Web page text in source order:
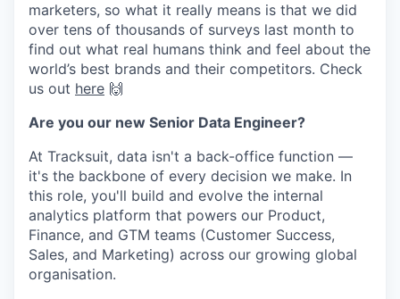
marketers, so what it really means is that we did
over tens of thousands of surveys last month to
find out what real humans think and feel about the
world’s best brands and their competitors. Check
us out here 🙌
Are you our new Senior Data Engineer?
At Tracksuit, data isn't a back-office function —
it's the backbone of every decision we make. In
this role, you'll build and evolve the internal
analytics platform that powers our Product,
Finance, and GTM teams (Customer Success,
Sales, and Marketing) across our growing global
organisation.